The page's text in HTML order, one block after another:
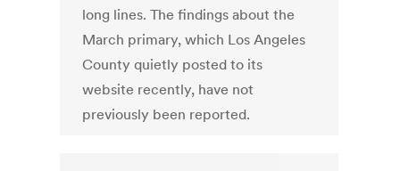
long lines. The findings about the
March primary, which Los Angeles
County quietly posted to its
website recently, have not
previously been reported.